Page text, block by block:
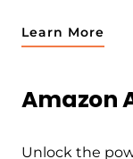
Learn More
Amazon
Unlock the